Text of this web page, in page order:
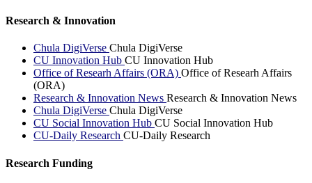
Research & Innovation
Chula DigiVerse Chula DigiVerse
CU Innovation Hub CU Innovation Hub
Office of Researh Affairs (ORA) Office of Researh Affairs
(ORA)
Research & Innovation News Research & Innovation News
Chula DigiVerse Chula DigiVerse
CU Social Innovation Hub CU Social Innovation Hub
CU-Daily Research CU-Daily Research
Research Funding